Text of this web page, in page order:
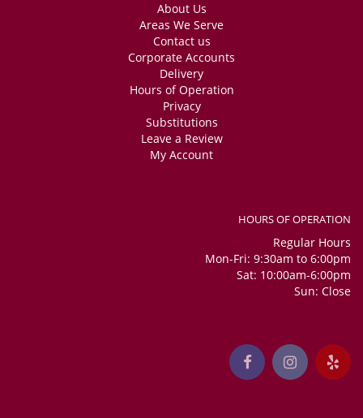
About Us
Areas We Serve
Contact us
Corporate Accounts
Delivery
Hours of Operation
Privacy
Substitutions
Leave a Review
My Account
HOURS OF OPERATION
Regular Hours
Mon-Fri: 9:30am to 6:00pm
Sat: 10:00am-6:00pm
Sun: Close